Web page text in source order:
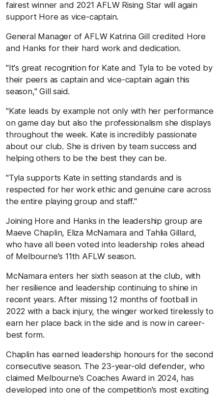
fairest winner and 2021 AFLW Rising Star will again
support Hore as vice-captain.
General Manager of AFLW Katrina Gill credited Hore
and Hanks for their hard work and dedication.
"It's great recognition for Kate and Tyla to be voted by
their peers as captain and vice-captain again this
season," Gill said.
"Kate leads by example not only with her performance
on game day but also the professionalism she displays
throughout the week. Kate is incredibly passionate
about our club. She is driven by team success and
helping others to be the best they can be.
"Tyla supports Kate in setting standards and is
respected for her work ethic and genuine care across
the entire playing group and staff."
Joining Hore and Hanks in the leadership group are
Maeve Chaplin, Eliza McNamara and Tahlia Gillard,
who have all been voted into leadership roles ahead
of Melbourne's 11th AFLW season.
McNamara enters her sixth season at the club, with
her resilience and leadership continuing to shine in
recent years. After missing 12 months of football in
2022 with a back injury, the winger worked tirelessly to
earn her place back in the side and is now in career-
best form.
Chaplin has earned leadership honours for the second
consecutive season. The 23-year-old defender, who
claimed Melbourne's Coaches Award in 2024, has
developed into one of the competition's most exciting